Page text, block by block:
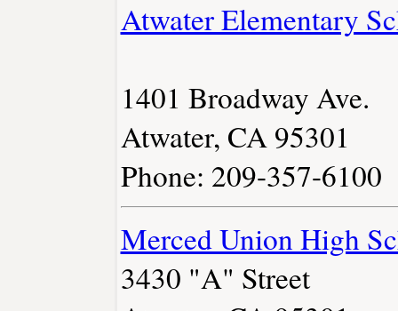
Atwater Elementary
1401 Broadway Ave.
Atwater, CA 95301
Phone: 209-357-6100
Merced Union High
3430 "A" Street